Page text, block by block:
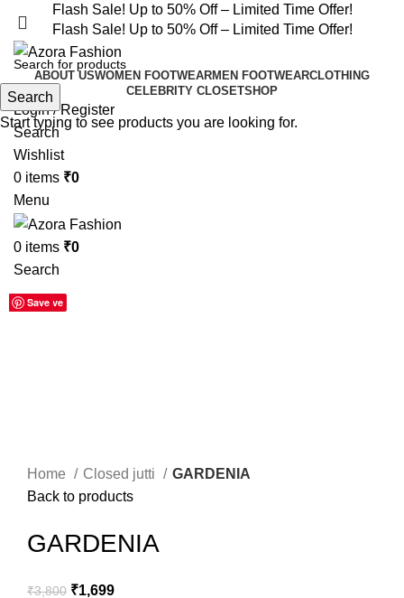
Flash Sale! Up to 50% Off – Limited Time Offer!
Flash Sale! Up to 50% Off – Limited Time Offer!
ABOUT USWOMEN FOOTWEARMEN FOOTWEARCLOTHING
CELEBRITY CLOSETSHOP
Login / Register
Search
Wishlist
0 items ₹0
Menu
0 items ₹0
Search
Save
-55%
Home Closed jutti
GARDENIA
Back to products
GARDENIA
₹3,800 ₹1,699
Save
Save
Save
Save
Save
Save
Save
Save
Search
Start typing to see products you are looking for.